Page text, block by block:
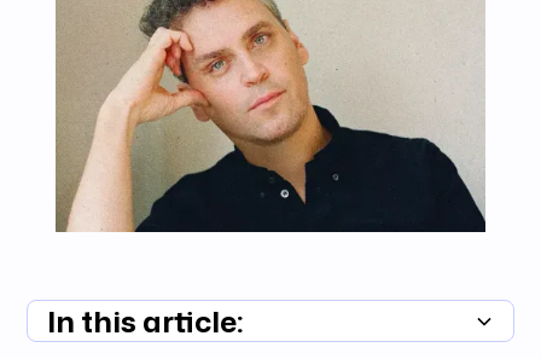
In this article: